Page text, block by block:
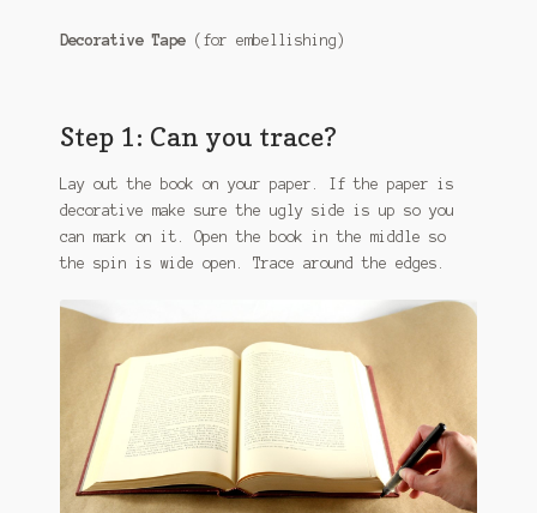
Decorative Tape(for embellishing)
Step 1: Can you trace?
Lay out the book on your paper. If the paper is
decorative make sure the ugly side is up so you
can mark on it. Open the book in the middle so
the spin is wide open. Trace around the edges.